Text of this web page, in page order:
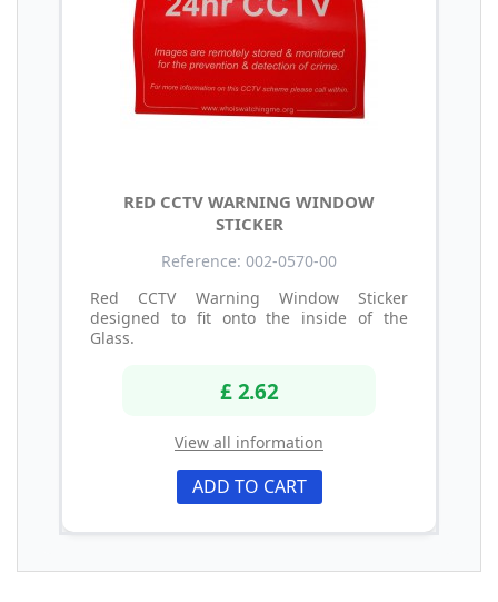
RED CCTV WARNING WINDOW
STICKER
Reference: 002-0570-00
Red CCTV Warning Window Sticker
designed to fit onto the inside of the
Glass.
£ 2.62
View all information
ADD TO CART